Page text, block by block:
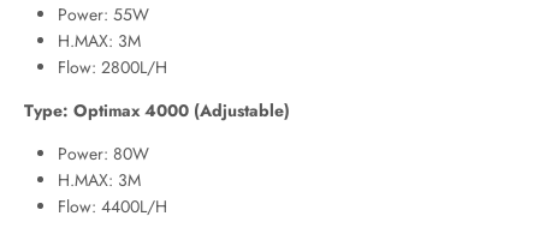
Power: 55W
H.MAX: 3M
Flow: 2800L/H
Type: Optimax 4000 (Adjustable)
Power: 80W
H.MAX: 3M
Flow: 4400L/H